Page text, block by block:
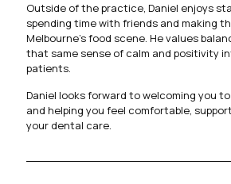
Outside of the practice, Daniel enjoys
spending time with friends and making
Melbourne’s food scene. He values
that same sense of calm and positivity
patients.
Daniel looks forward to welcoming you
and helping you feel comfortable,
your dental care.